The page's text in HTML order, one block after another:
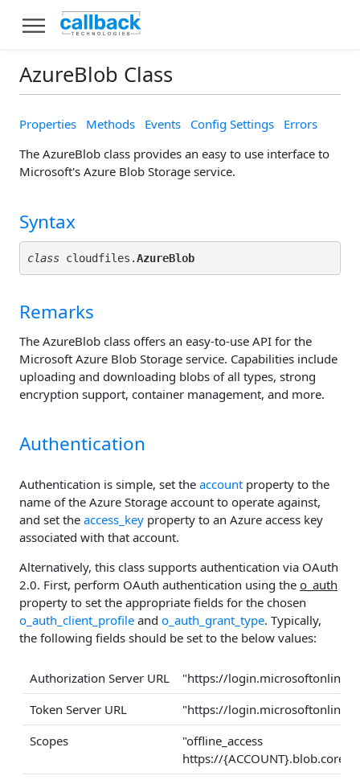
AzureBlob Class
Properties Methods Events Config Settings
Errors
The AzureBlob class provides an easy to use interface to
Microsoft's Azure Blob Storage service.
Syntax
class cloudfiles.AzureBlob
Remarks
The AzureBlob class offers an easy-to-use API for the
Microsoft Azure Blob Storage service. Capabilities include
uploading and downloading blobs of all types, strong
encryption support, container management, and more.
Authentication
Authentication is simple, set the account property to the
name of the Azure Storage account to operate against,
and set the access_key property to an Azure access key
associated with that account.
Alternatively, this class supports authentication via OAuth
2.0. First, perform OAuth authentication using the o_auth
property to set the appropriate fields for the chosen
o_auth_client_profile and o_auth_grant_type. Typically,
the following fields should be set to the below values:
Authorization Server URL
"https://
Token Server URL
"https://
Scopes
"offline_access
https://